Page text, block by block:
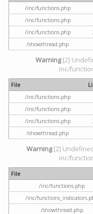
/inc/functions.php
/inc/functions.php
/inc/functions.php
/showthread.php
Warning[2]
inc/
File
/inc/functions.php
/inc/functions.php
/inc/functions.php
/showthread.php
Warning[2]
inc/
File
/inc/functions.php
/inc/
/showthread.php